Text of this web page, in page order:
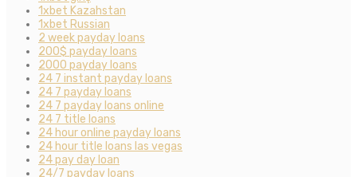
1xbet Kazahstan
1xbet Russian
2 week payday loans
200$ payday loans
2000 payday loans
24 7 instant payday loans
24 7 payday loans
24 7 payday loans online
24 7 title loans
24 hour online payday loans
24 hour title loans las vegas
24 pay day loan
24/7 payday loans